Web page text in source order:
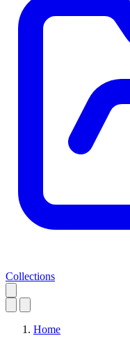
Collections
Home